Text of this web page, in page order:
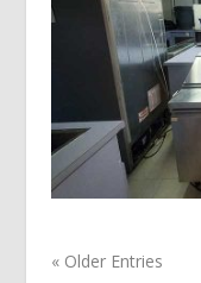
« Older Entries